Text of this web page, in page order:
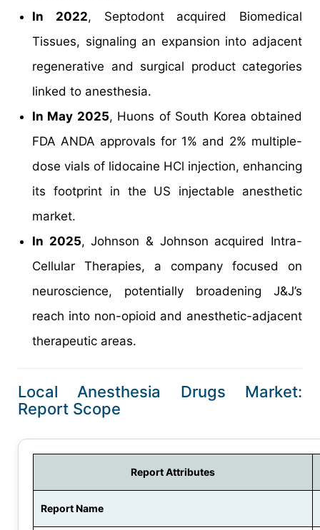
In 2022, Septodont acquired Biomedical
Tissues, signaling an expansion into adjacent
regenerative and surgical product categories
linked to anesthesia.
In May 2025, Huons of South Korea obtained
FDA ANDA approvals for 1% and 2% multiple-
dose vials of lidocaine HCl injection, enhancing
its footprint in the US injectable anesthetic
market.
In 2025, Johnson & Johnson acquired Intra-
Cellular Therapies, a company focused on
neuroscience, potentially broadening J&J’s
reach into non-opioid and anesthetic-adjacent
therapeutic areas.
Local Anesthesia Drugs Market:
Report Scope
Report Attributes
Report Name